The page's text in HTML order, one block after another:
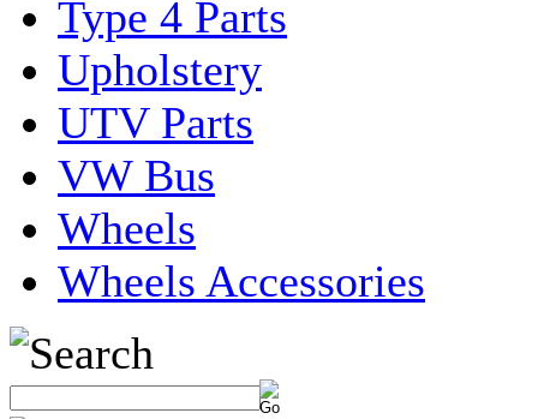
Type 4 Parts
Upholstery
UTV Parts
VW Bus
Wheels
Wheels Accessories